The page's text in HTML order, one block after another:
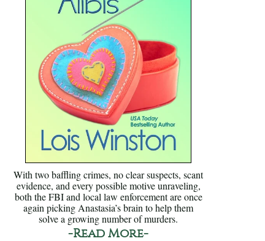
With two baffling crimes, no clear suspects, scant
evidence, and every possible motive unraveling,
both the FBI and local law enforcement are once
again picking Anastasia’s brain to help them
solve a growing number of murders.
-Read More-